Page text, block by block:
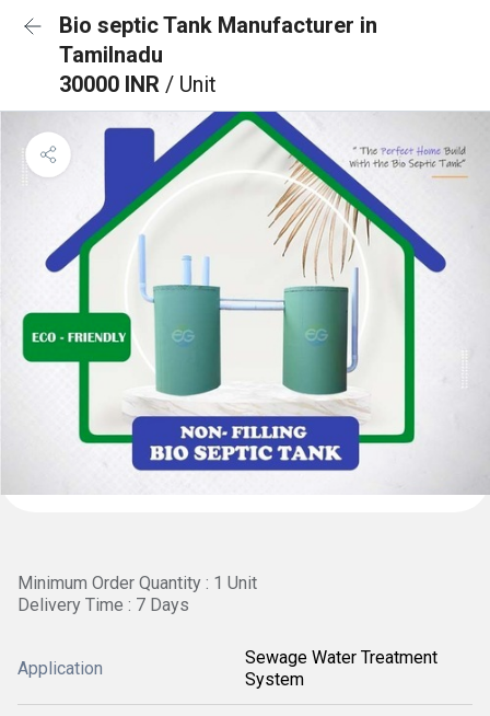
Bio septic Tank Manufacturer in
Tamilnadu
30000 INR / Unit
Minimum Order Quantity : 1 Unit
Delivery Time : 7 Days
Application
Sewage Water Treatment
System